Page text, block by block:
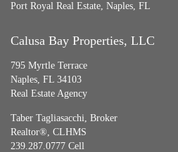
Port Royal Real Estate, Naples, FL
Calusa Bay Properties, LLC
795 Myrtle Terrace
Naples, FL 34103
Real Estate Agency
Taber Tagliasacchi, Broker
Realtor®, CLHMS
239.287.0777 Cell